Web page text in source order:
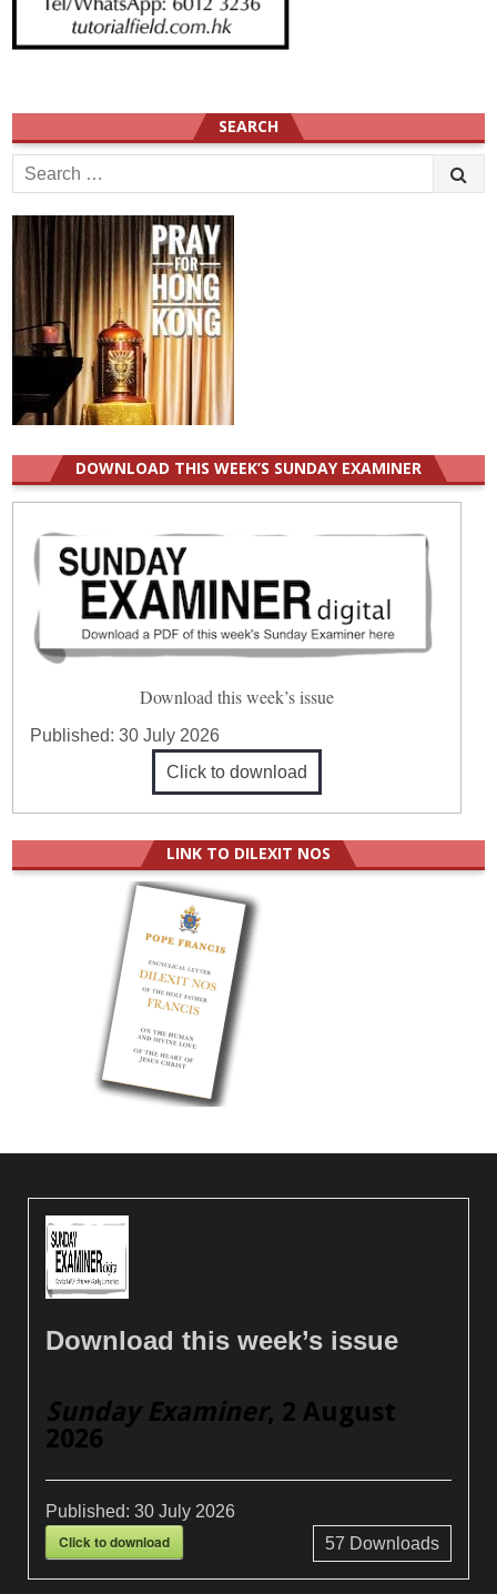
SEARCH
Search
for:
DOWNLOAD THIS WEEK’S SUNDAY EXAMINER
Download this week’s issue
Published:30 July 2026
Click to download
LINK TO DILEXIT NOS
Download this week’s issue
Sunday Examiner, 2 August
2026
Published:30 July 2026
Click to download 57 Downloads